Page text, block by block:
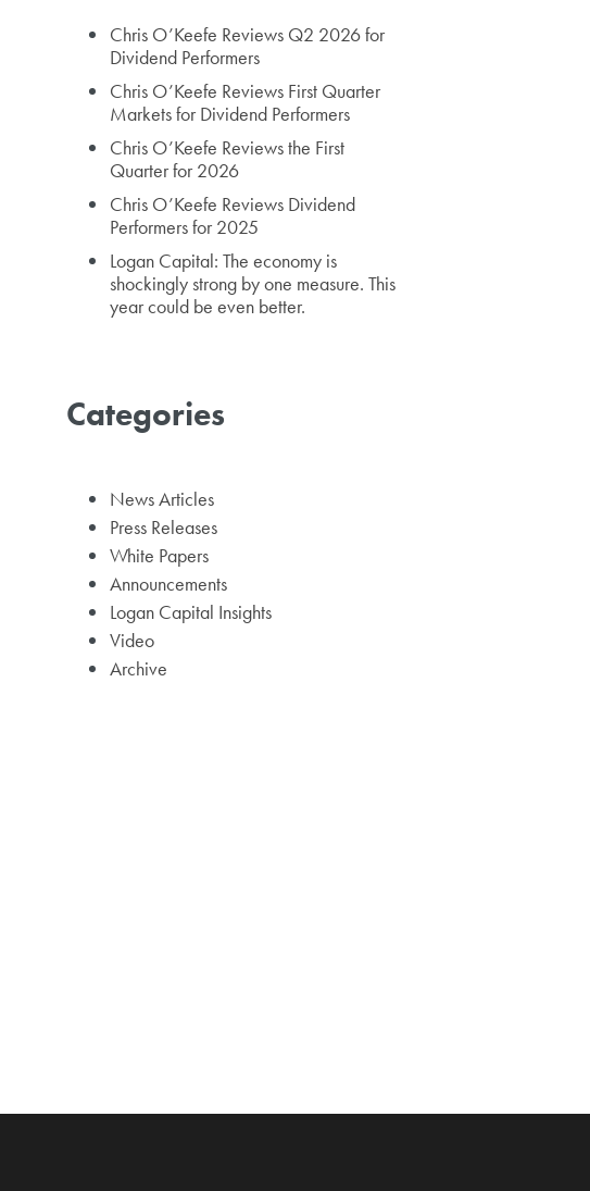
Chris O’Keefe Reviews Q2 2026 for
Dividend Performers
Chris O’Keefe Reviews First Quarter
Markets for Dividend Performers
Chris O’Keefe Reviews the First
Quarter for 2026
Chris O’Keefe Reviews Dividend
Performers for 2025
Logan Capital: The economy is
shockingly strong by one measure. This
year could be even better.
Categories
News Articles
Press Releases
White Papers
Announcements
Logan Capital Insights
Video
Archive